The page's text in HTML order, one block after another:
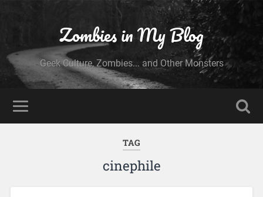
Zombies in My Blog
Geek Culture, Zombies... and Other Monsters
TAG
cinephile